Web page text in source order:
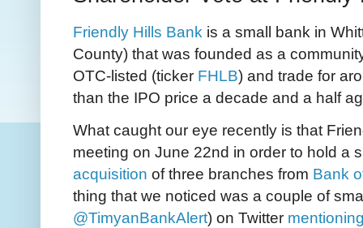
Friendly Hills Bank is a small bank in
County) that was founded as a
OTC-listed (ticker FHLB) and trade for
than the IPO price a decade and a half
What caught our eye recently is that
meeting on June 22nd in order to hold a
acquisition of three branches from Bank
thing that we noticed was a couple of
@TimyanBankAlert) on Twitter